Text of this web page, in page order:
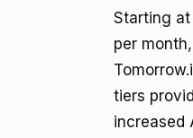
Starting
per month,
tiers
increased